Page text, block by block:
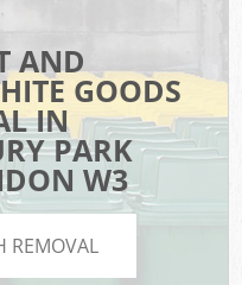
AND
GOODS
IN
PARK
W3
REMOVAL